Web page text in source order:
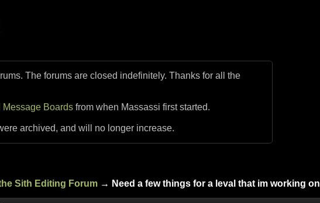
The forums are closed indefinitely. Thanks for all the
Message Boards from when Massassi first started.
archived, and will no longer increase.
Sith Editing Forum → Need a few things for a leval that im working on